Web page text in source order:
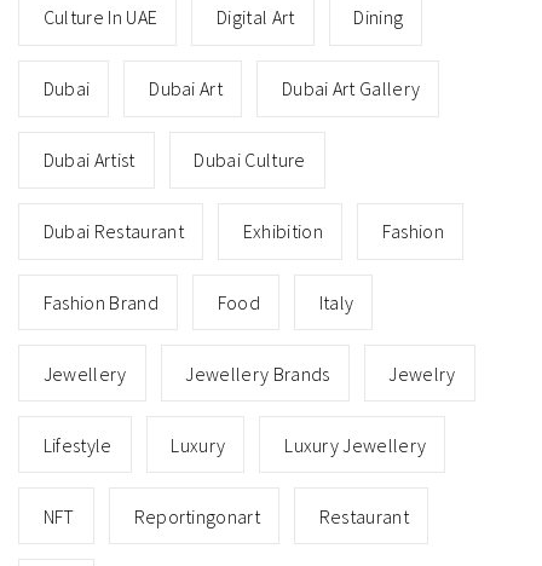
Culture In UAE Digital Art Dining
Dubai Dubai Art Dubai Art Gallery
Dubai Artist Dubai Culture
Dubai Restaurant Exhibition Fashion
Fashion Brand Food Italy
Jewellery Jewellery Brands Jewelry
Lifestyle Luxury Luxury Jewellery
NFT Reportingonart Restaurant